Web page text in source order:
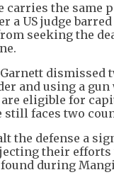
carries the same
a US judge
seeking the
dismissed
and using a gun
eligible for
still faces two
the defense a
their
during